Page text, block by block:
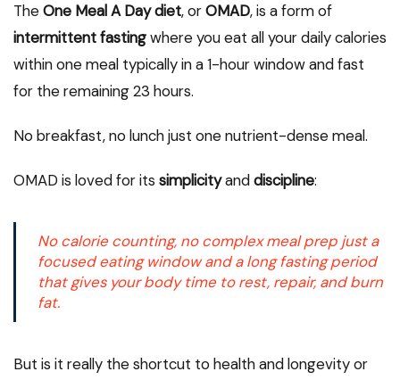
TheOne Meal A Day diet, orOMAD, is a form of
intermittent fastingwhere you eat all your daily calories
within one meal typically in a 1-hour window and fast
for the remaining 23 hours.
No breakfast, no lunch just one nutrient-dense meal.
OMAD is loved for its simplicityanddiscipline:
No calorie counting, no complex meal prep just a
focused eating window and a long fasting period
that gives your body time to rest, repair, and burn
fat.
But is it really the shortcut to health and longevity or